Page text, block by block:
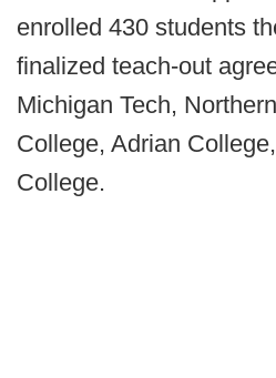
enrolled 430 students
finalized teach-out
Michigan Tech,
College, Adrian
College.